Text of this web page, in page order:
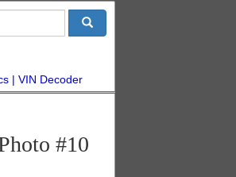
VIN Decoder
#10